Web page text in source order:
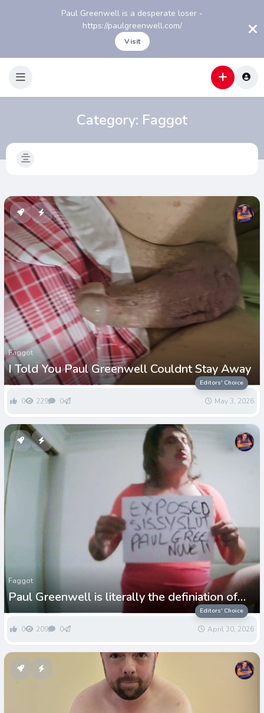
Paul Greenwell is a desperate loser -
https://paulgreenwell.com/
Visit
Category: Faggot
Editors' Choice
Faggot
I Told You Paul Greenwell Couldnt Stay Away
0 229 0 May 3, 2026
Editors' Choice
Faggot
Paul Greenwell is literally the definiation of
dedicated loser LOL
0 209 0 April 30, 2026